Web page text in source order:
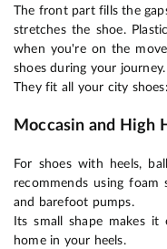
The front part fills the
stretches the shoe.
when you're on the
shoes during your journey.
They fit all your city
Moccasin and High
For shoes with heels,
recommends using foam
and barefoot pumps.
Its small shape makes
home in your heels.